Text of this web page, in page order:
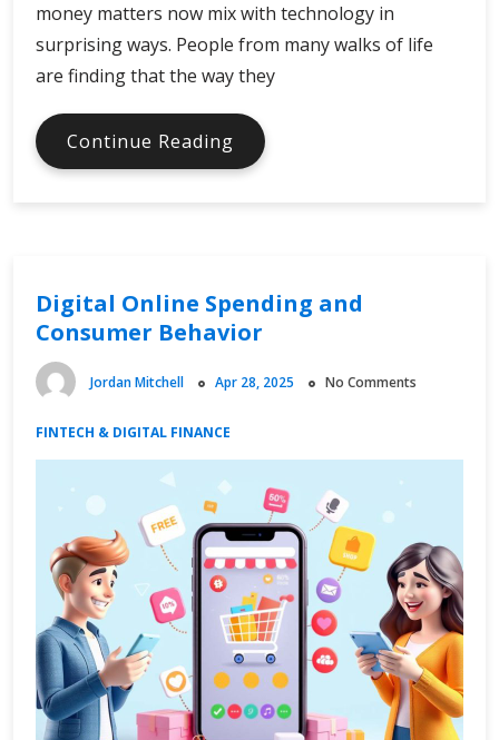
money matters now mix with technology in
surprising ways. People from many walks of life
are finding that the way they
Continue Reading Finance
Facts
Digital Online Spending and
Consumer Behavior
Jordan Mitchell Apr 28, 2025 No Comments
FINTECH & DIGITAL FINANCE